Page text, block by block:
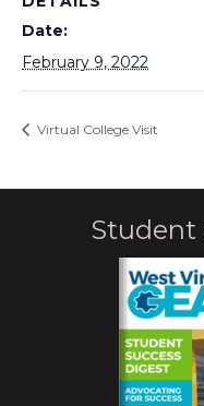
Date:
February 9, 2022
Virtual College Visit
Student